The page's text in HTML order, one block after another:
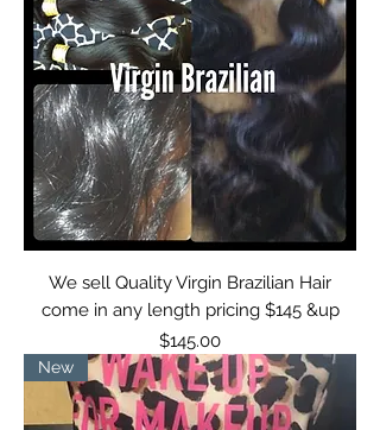
We sell Quality Virgin Brazilian Hair
come in any length pricing $145 &up
Price
$145.00
New